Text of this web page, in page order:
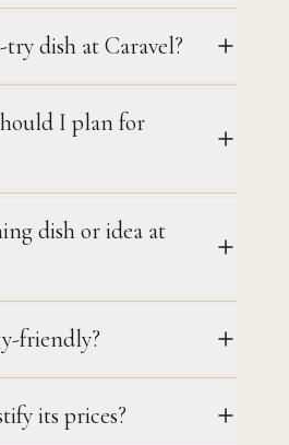
dish at Caravel?
I plan for
dish or idea at
friendly?
its prices?